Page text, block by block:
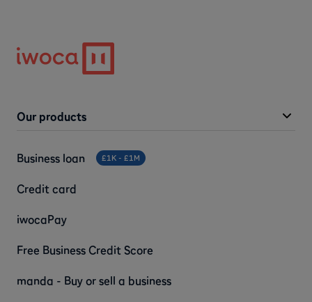
Our products
Business loan £1K - £1M
Credit card
iwocaPay
Free Business Credit Score
manda - Buy or sell a business